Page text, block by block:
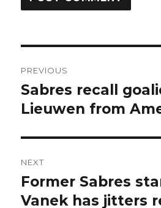
navigation
PREVIOUS
Previous
post:
Sabres recall
Lieuwen from
NEXT
Next
post:
Former Sabres
Vanek has jitters